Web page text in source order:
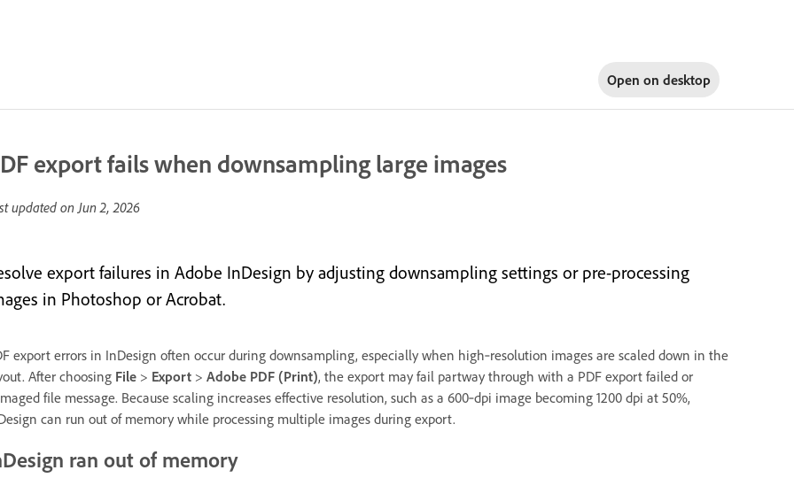
Open on desktop
export fails when downsampling large images
updated onJun 2, 2026
export failures in Adobe InDesign by adjusting downsampling settings or pre-processing
in Photoshop or Acrobat.
export errors in InDesign often occur during downsampling, especially when high‑resolution images are scaled down in the
After choosing File > Export > Adobe PDF (Print), the export may fail partway through with a PDF export failed or
file message. Because scaling increases effective resolution, such as a 600‑dpi image becoming 1200 dpi at 50%,
can run out of memory while processing multiple images during export.
ran out of memory